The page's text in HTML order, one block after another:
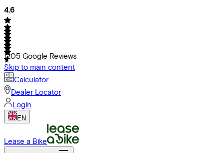
4.6
1205 Google Reviews
Skip to main content
Calculator
Dealer Locator
Login
EN
Lease a Bike